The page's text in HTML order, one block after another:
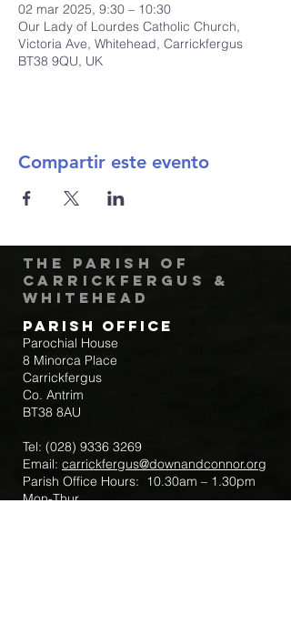
02 mar 2025, 9:30 – 10:30
Our Lady of Lourdes Catholic Church,
Victoria Ave, Whitehead, Carrickfergus
BT38 9QU, UK
Compartir este evento
The Parish of
Carrickfergus &
Whitehead
Parish Office
Parochial House
8 Minorca Place
Carrickfergus
Co. Antrim
BT38 8AU
Tel: (028) 9336 3269
Email: carrickfergus@downandconnor.org
Parish Office Hours: 10.30am – 1.30pm
Mon-Thur